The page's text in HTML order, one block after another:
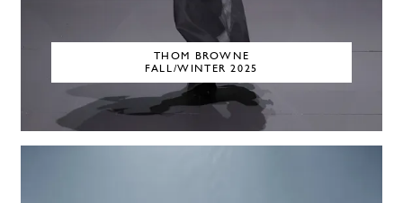
THOM BROWNE
FALL/WINTER 2025